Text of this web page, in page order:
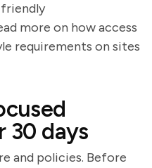
more on how access
requirements on sites
30 days
and policies. Before